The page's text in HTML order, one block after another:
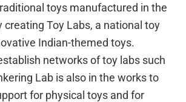
toys manufactured in the
creating Toy Labs, a national toy
Indian-themed toys.
networks of toy labs such
Lab is also in the works to
for physical toys and for